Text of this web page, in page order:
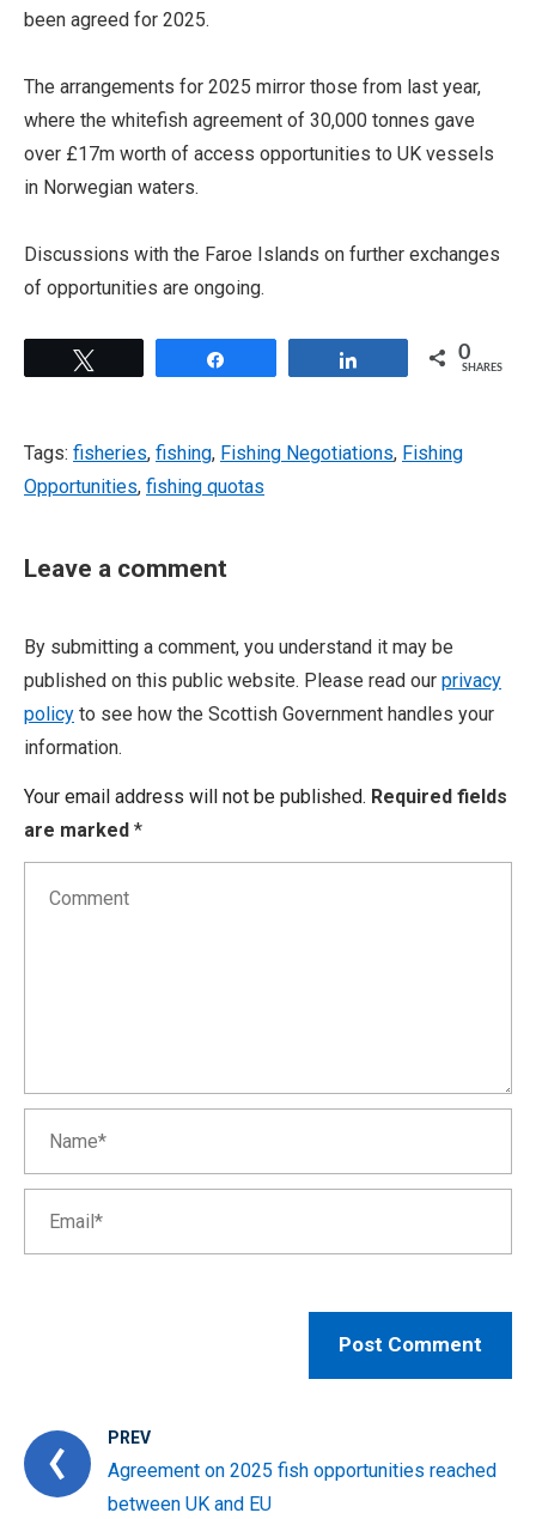
been agreed for 2025.
The arrangements for 2025 mirror those from last year,
where the whitefish agreement of 30,000 tonnes gave
over £17m worth of access opportunities to UK vessels
in Norwegian waters.
Discussions with the Faroe Islands on further exchanges
of opportunities are ongoing.
0
SHARES
Tags: fisheries, fishing, Fishing Negotiations, Fishing
Opportunities, fishing quotas
Leave a comment
By submitting a comment, you understand it may be
published on this public website. Please read our privacy
policy to see how the Scottish Government handles your
information.
Your email address will not be published. Required fields
are marked *
PREV
Agreement on 2025 fish opportunities reached
between UK and EU